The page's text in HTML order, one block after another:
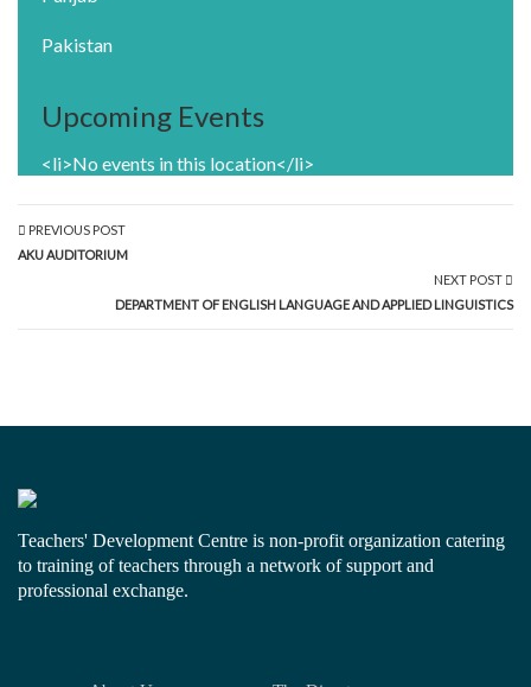
Pakistan
Upcoming Events
<li>No events in this location</li>
PREVIOUS POST
AKU AUDITORIUM
NEXT POST
DEPARTMENT OF ENGLISH LANGUAGE AND APPLIED LINGUISTICS
Teachers' Development Centre is non-profit organization catering
to training of teachers through a network of support and
professional exchange.